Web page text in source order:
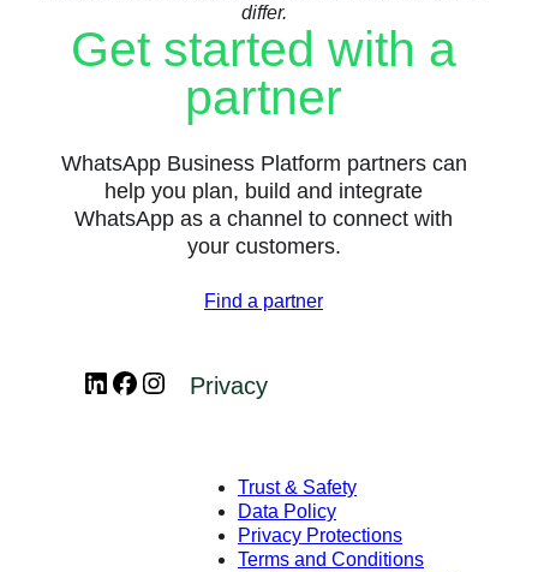
differ.
Get started with a
partner
WhatsApp Business Platform partners can
help you plan, build and integrate
WhatsApp as a channel to connect with
your customers.
Find a partner
LinkedInFacebook
Instagram
Privacy
Trust & Safety
Data Policy
Privacy Protections
Terms and Conditions